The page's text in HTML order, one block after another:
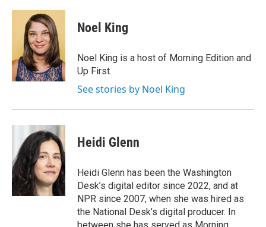
c
k
i
t
t
e
r
n
k
e
d
I
n
Noel King
Noel King is a host of Morning Edition and
Up First.
See stories by Noel King
Heidi Glenn
Heidi Glenn has been the Washington
Desk’s digital editor since 2022, and at
NPR since 2007, when she was hired as
the National Desk’s digital producer. In